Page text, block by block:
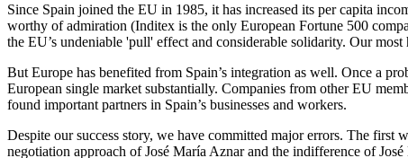
Since Spain joined the EU in 1985, it has increased its per capita
worthy of admiration (Inditex is the only European Fortune 500
the EU’s undeniable 'pull' effect and considerable solidarity. Our
But Europe has benefited from Spain’s integration as well. Once a
European single market substantially. Companies from other EU
found important partners in Spain’s businesses and workers.
Despite our success story, we have committed major errors. The first
negotiation approach of José María Aznar and the indifference of